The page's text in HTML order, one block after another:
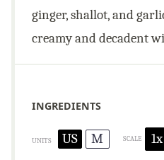
ginger, shallot, and
creamy and decadent
INGREDIENTS
UNITS US M SCALE 1x